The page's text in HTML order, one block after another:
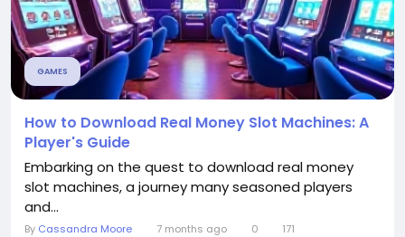
GAMES
How to Download Real Money Slot Machines: A
Player's Guide
Embarking on the quest to download real money
slot machines, a journey many seasoned players
and...
By Cassandra Moore 7 months ago 0 171